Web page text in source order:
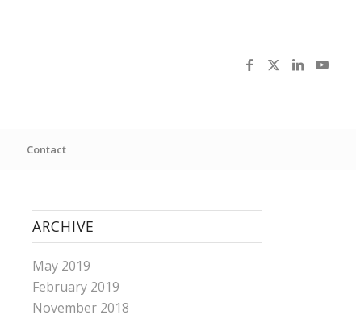
Contact
ARCHIVE
May 2019
February 2019
November 2018